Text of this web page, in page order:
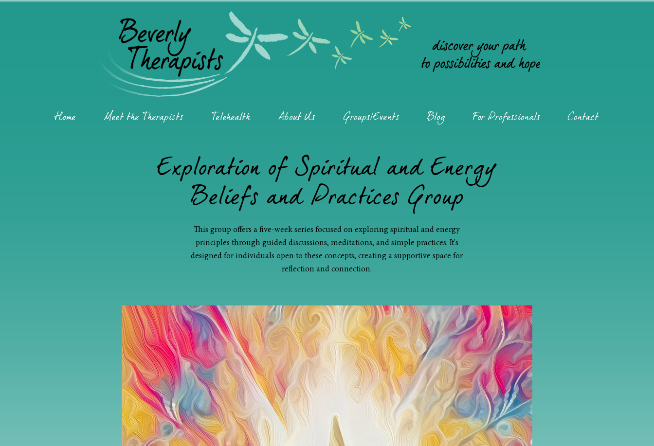
Exploration of Spiritual and Energy
Beliefs and Practices Group
This group offers a five-week series focused on exploring spiritual and energy
principles through guided discussions, meditations, and simple practices. It's
designed for individuals open to these concepts, creating a supportive space for
reflection and connection.
Home Meet the Therapists Telehealth About Us Groups/Events Blog For Professionals Contact